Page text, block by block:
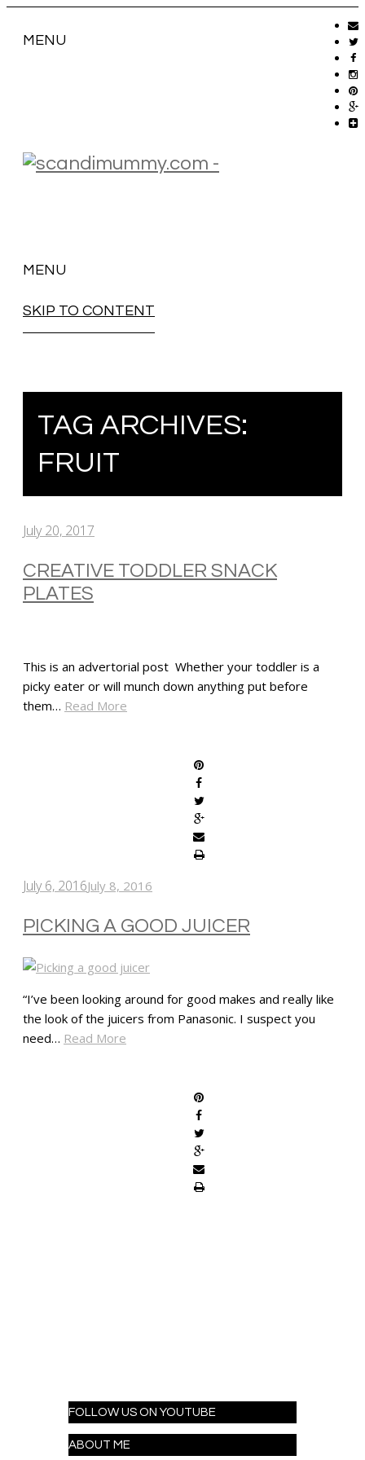
MENU
MENU
SKIP TO CONTENT
TAG ARCHIVES:
FRUIT
July 20, 2017
CREATIVE TODDLER SNACK
PLATES
This is an advertorial post Whether your toddler is a
picky eater or will munch down anything put before
them… Read More
July 6, 2016July 8, 2016
PICKING A GOOD JUICER
“I’ve been looking around for good makes and really like
the look of the juicers from Panasonic. I suspect you
need… Read More
FOLLOW US ON YOUTUBE
ABOUT ME